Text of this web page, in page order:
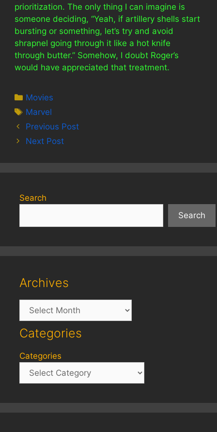
prioritization. The only thing I can imagine is
someone deciding, “Yeah, if artillery shells start
bursting or something, let’s try and avoid
shrapnel going through it like a hot knife
through butter.” Somehow, I doubt Roger’s
would have appreciated that treatment.
Categories
Movies
Tags
Marvel
Previous Post
Next Post
Search
Search
Archives
Archives
Categories
Categories